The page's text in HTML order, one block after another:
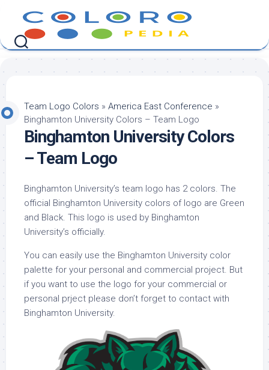
content
Team Logo Colors » America East Conference »
Binghamton University Colors – Team Logo
Binghamton University Colors
– Team Logo
Binghamton University’s team logo has 2 colors. The
official Binghamton University colors of logo are Green
and Black. This logo is used by Binghamton
University’s officially.
You can easily use the Binghamton University color
palette for your personal and commercial project. But
if you want to use the logo for your commercial or
personal prject please don’t forget to contact with
Binghamton University.